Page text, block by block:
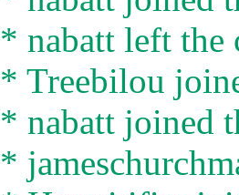
* nabatt left the
* Treebilou
* nabatt joined
*